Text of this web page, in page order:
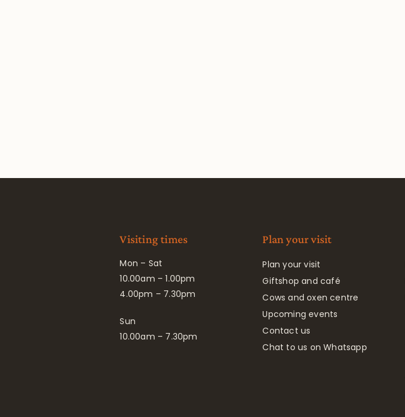
Visiting times
Mon – Sat
10.00am – 1.00pm
4.00pm – 7.30pm
Sun
10.00am – 7.30pm
Plan your visit
Plan your visit
Giftshop and café
Cows and oxen centre
Upcoming events
Contact us
Chat to us on Whatsapp